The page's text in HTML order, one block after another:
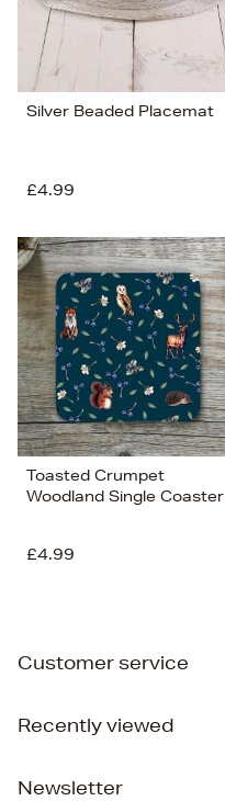
Silver Beaded Placemat
£4.99
Toasted Crumpet
Woodland Single Coaster
£4.99
Customer service
Recently viewed
Newsletter